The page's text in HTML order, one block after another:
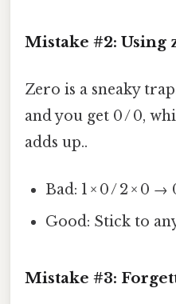
Mistake #2: Using
Zero is a sneaky
and you get 0 / 0,
adds up..
Bad: 1 × 0 / 2 × 0
Good: Stick to
Mistake #3: